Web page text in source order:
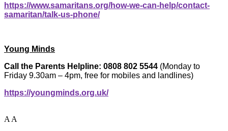
https://www.samaritans.org/how-we-can-help/contact-
samaritan/talk-us-phone/
Young Minds
Call the Parents Helpline: 0808 802 5544 (Monday to
Friday 9.30am – 4pm, free for mobiles and landlines)
https://youngminds.org.uk/
A A